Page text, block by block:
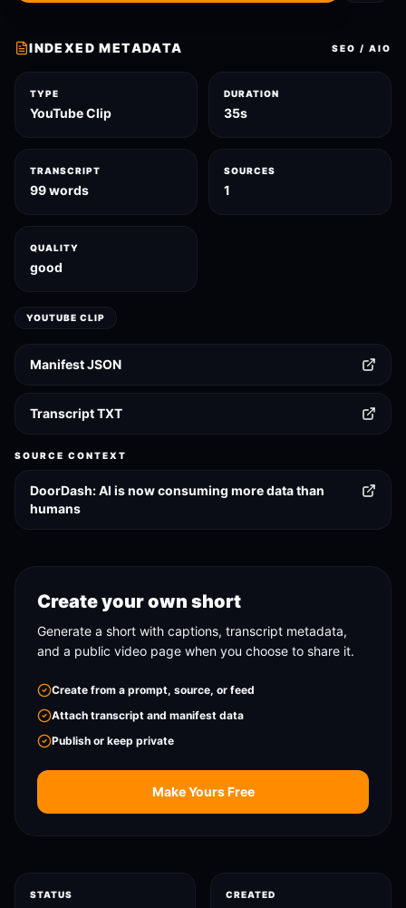
INDEXED METADATA SEO / AIO
TYPE
YouTube Clip
DURATION
35s
TRANSCRIPT
99 words
SOURCES
1
QUALITY
good
YOUTUBE CLIP
Manifest JSON
Transcript TXT
SOURCE CONTEXT
DoorDash: AI is now consuming more data than
humans
Create your own short
Generate a short with captions, transcript metadata,
and a public video page when you choose to share it.
Create from a prompt, source, or feed
Attach transcript and manifest data
Publish or keep private
Make Yours Free
STATUS CREATED